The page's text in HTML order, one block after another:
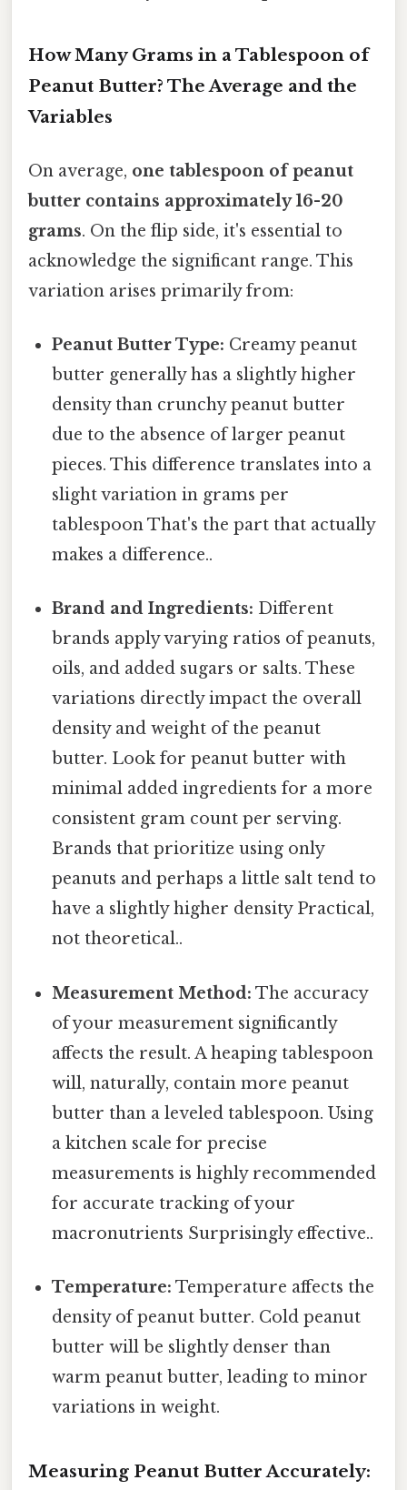
How Many Grams in a Tablespoon of
Peanut Butter? The Average and the
Variables
On average, one tablespoon of peanut
butter contains approximately 16-20
grams. On the flip side, it's essential to
acknowledge the significant range. This
variation arises primarily from:
Peanut Butter Type: Creamy peanut
butter generally has a slightly higher
density than crunchy peanut butter
due to the absence of larger peanut
pieces. This difference translates into a
slight variation in grams per
tablespoon That's the part that actually
makes a difference..
Brand and Ingredients: Different
brands apply varying ratios of peanuts,
oils, and added sugars or salts. These
variations directly impact the overall
density and weight of the peanut
butter. Look for peanut butter with
minimal added ingredients for a more
consistent gram count per serving.
Brands that prioritize using only
peanuts and perhaps a little salt tend to
have a slightly higher density Practical,
not theoretical..
Measurement Method: The accuracy
of your measurement significantly
affects the result. A heaping tablespoon
will, naturally, contain more peanut
butter than a leveled tablespoon. Using
a kitchen scale for precise
measurements is highly recommended
for accurate tracking of your
macronutrients Surprisingly effective..
Temperature: Temperature affects the
density of peanut butter. Cold peanut
butter will be slightly denser than
warm peanut butter, leading to minor
variations in weight.
Measuring Peanut Butter Accurately: